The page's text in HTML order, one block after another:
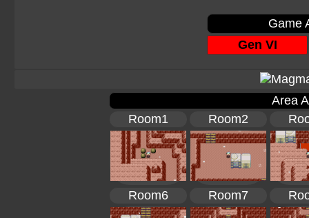
Game
Gen VI
Area
Room1
Room2
Room6 Room7